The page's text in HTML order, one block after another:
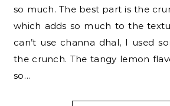
so much. The best part is the
which adds so much to the
can’t use channa dhal, I used
the crunch. The tangy lemon
so…